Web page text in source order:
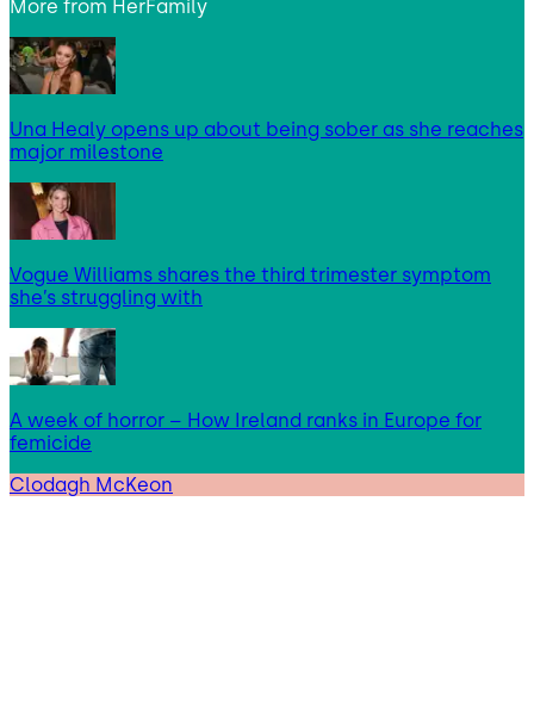
More from HerFamily
Una Healy opens up about being sober as she reaches
major milestone
Vogue Williams shares the third trimester symptom
she’s struggling with
A week of horror – How Ireland ranks in Europe for
femicide
Clodagh McKeon